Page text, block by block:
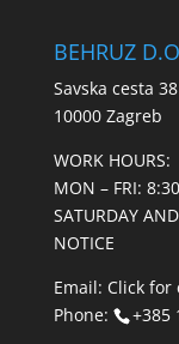
BEHRUZ
Savska cesta 38
10000 Zagreb
WORK HOURS:
MON – FRI:
SATURDAY
NOTICE
Email: Click for
Phone:
+385